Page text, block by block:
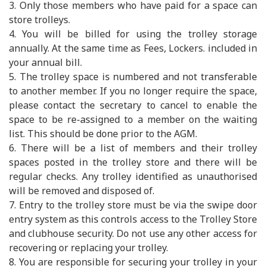
3. Only those members who have paid for a space can
store trolleys.
4. You will be billed for using the trolley storage
annually. At the same time as Fees, Lockers. included in
your annual bill.
5. The trolley space is numbered and not transferable
to another member. If you no longer require the space,
please contact the secretary to cancel to enable the
space to be re-assigned to a member on the waiting
list. This should be done prior to the AGM.
6. There will be a list of members and their trolley
spaces posted in the trolley store and there will be
regular checks. Any trolley identified as unauthorised
will be removed and disposed of.
7. Entry to the trolley store must be via the swipe door
entry system as this controls access to the Trolley Store
and clubhouse security. Do not use any other access for
recovering or replacing your trolley.
8. You are responsible for securing your trolley in your